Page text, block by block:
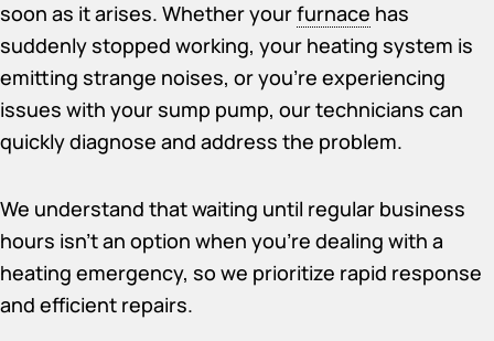
soon as it arises. Whether yourfurnace has
suddenly stopped working, your heating system is
emitting strange noises, or you’re experiencing
issues with your sump pump, our technicians can
quickly diagnose and address the problem.
We understand that waiting until regular business
hours isn’t an option when you’re dealing with a
heating emergency, so we prioritize rapid response
and efficient repairs.